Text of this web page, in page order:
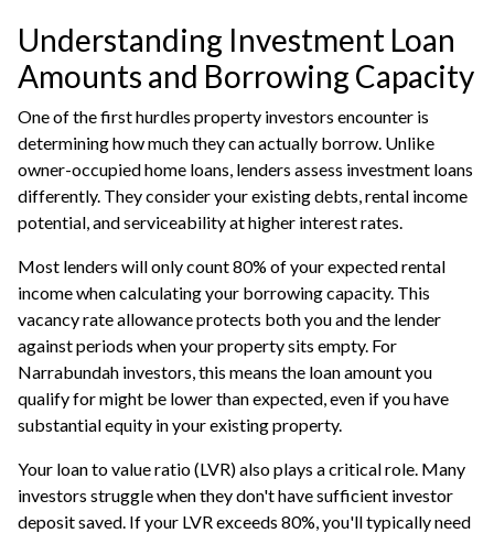
Understanding Investment Loan
Amounts and Borrowing Capacity
One of the first hurdles property investors encounter is
determining how much they can actually borrow. Unlike
owner-occupied home loans, lenders assess investment loans
differently. They consider your existing debts, rental income
potential, and serviceability at higher interest rates.
Most lenders will only count 80% of your expected rental
income when calculating your borrowing capacity. This
vacancy rate allowance protects both you and the lender
against periods when your property sits empty. For
Narrabundah investors, this means the loan amount you
qualify for might be lower than expected, even if you have
substantial equity in your existing property.
Your loan to value ratio (LVR) also plays a critical role. Many
investors struggle when they don't have sufficient investor
deposit saved. If your LVR exceeds 80%, you'll typically need